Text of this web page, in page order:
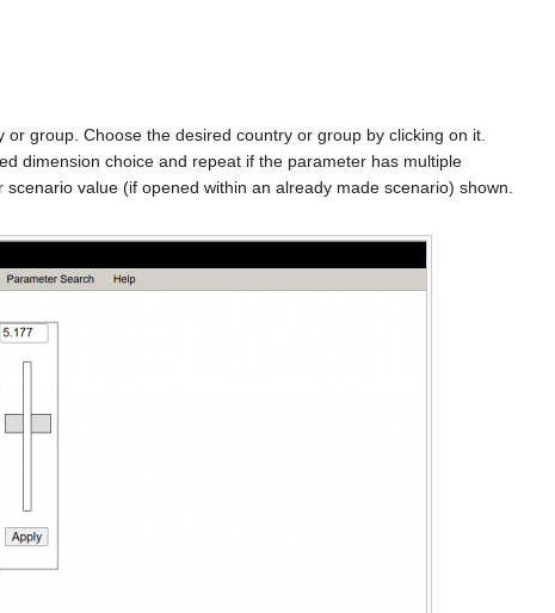
group. Choose the desired country or group by clicking on it.
dimension choice and repeat if the parameter has multiple
value (if opened within an already made scenario) shown.